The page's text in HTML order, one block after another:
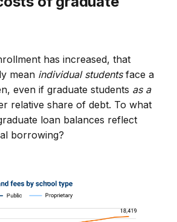
has increased, that
mean individual studentsface a
even if graduate students as a
relative share of debt. To what
loan balances reflect
borrowing?